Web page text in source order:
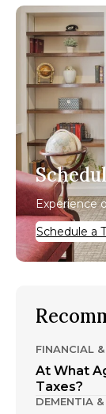
Experience
Schedule a
FINANCIAL
At What
Taxes?
DEMENTIA &